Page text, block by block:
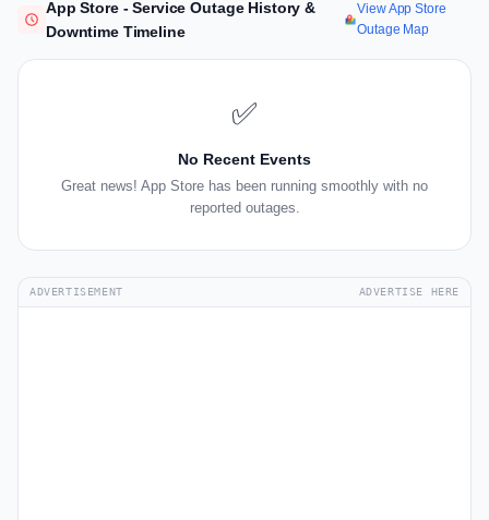
App Store - Service Outage History &
Downtime Timeline
View App Store
Outage Map
✅
No Recent Events
Great news! App Store has been running smoothly with no
reported outages.
ADVERTISEMENT ADVERTISE HERE